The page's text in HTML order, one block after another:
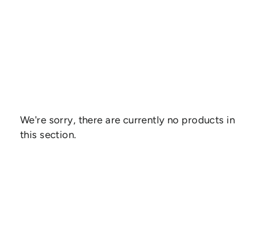
We're sorry, there are currently no products in
this section.